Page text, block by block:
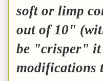
soft or limp
out of 10"
be "crisper" it
modifications